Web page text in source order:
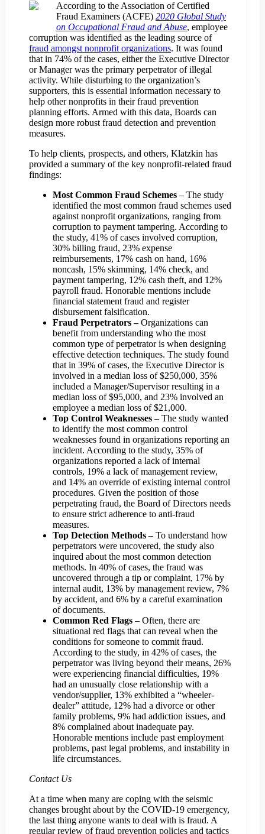
According to the Association of Certified
Fraud Examiners (ACFE) 2020 Global Study
on Occupational Fraud and Abuse, employee
corruption was identified as the leading source of
fraud amongst nonprofit organizations. It was found
that in 74% of the cases, either the Executive Director
or Manager was the primary perpetrator of illegal
activity. While disturbing to the organization’s
supporters, this is essential information necessary to
help other nonprofits in their fraud prevention
planning efforts. Armed with this data, Boards can
design more robust fraud detection and prevention
measures.
To help clients, prospects, and others, Klatzkin has
provided a summary of the key nonprofit-related fraud
findings:
Most Common Fraud Schemes – The study
identified the most common fraud schemes used
against nonprofit organizations, ranging from
corruption to payment tampering. According to
the study, 41% of cases involved corruption,
30% billing fraud, 23% expense
reimbursements, 17% cash on hand, 16%
noncash, 15% skimming, 14% check, and
payment tampering, 12% cash theft, and 12%
payroll fraud. Honorable mentions include
financial statement fraud and register
disbursement falsification.
Fraud Perpetrators –Organizations can
benefit from understanding who the most
common type of perpetrator is when designing
effective detection techniques. The study found
that in 39% of cases, the Executive Director is
involved in a median loss of $250,000, 35%
included a Manager/Supervisor resulting in a
median loss of $95,000, and 23% involved an
employee a median loss of $21,000.
Top Control Weaknesses – The study wanted
to identify the most common control
weaknesses found in organizations reporting an
incident. According to the study, 35% of
organizations reported a lack of internal
controls, 19% a lack of management review,
and 14% an override of existing internal control
procedures. Given the position of those
perpetrating fraud, the Board of Directors needs
to ensure strict adherence to anti-fraud
measures.
Top Detection Methods – To understand how
perpetrators were uncovered, the study also
inquired about the most common detection
methods. In 40% of cases, the fraud was
uncovered through a tip or complaint, 17% by
internal audit, 13% by management review, 7%
by accident, and 6% by a careful examination
of documents.
Common Red Flags – Often, there are
situational red flags that can reveal when the
conditions for someone to commit fraud.
According to the study, in 42% of cases, the
perpetrator was living beyond their means, 26%
were experiencing financial difficulties, 19%
had an unusually close relationship with a
vendor/supplier, 13% exhibited a “wheeler-
dealer” attitude, 12% had a divorce or other
family problems, 9% had addiction issues, and
8% complained about inadequate pay.
Honorable mentions include past employment
problems, past legal problems, and instability in
life circumstances.
Contact Us
At a time when many are coping with the seismic
changes brought about by the COVID-19 emergency,
the last thing anyone wants to deal with is fraud. A
regular review of fraud prevention policies and tactics